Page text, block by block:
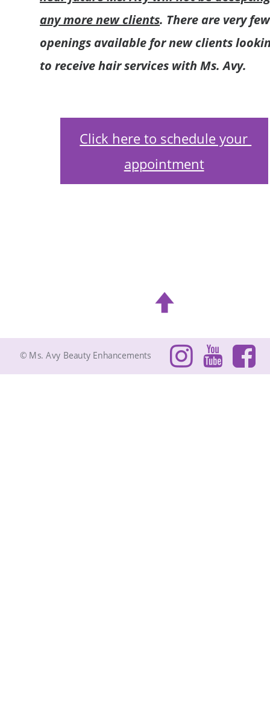
any more new clients. There are very
openings available for new clients
to receive hair services with Ms. Avy.
© Ms. Avy Beauty Enhancements
Click here to schedule your
appointment